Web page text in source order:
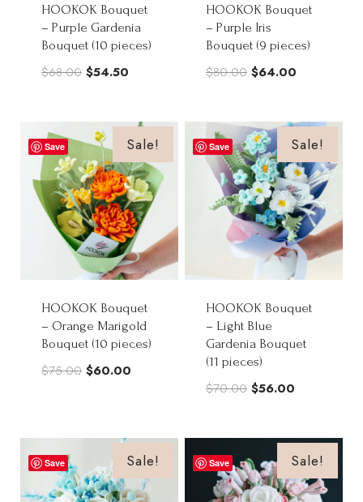
HOOKOK Bouquet
– Purple Gardenia
Bouquet (10 pieces)
$68.00 Original
$68.00.
$54.50
$54.50.
HOOKOK Bouquet
– Purple Iris
Bouquet (9 pieces)
$80.00 Original
$80.00.
$64.00
$64.00.
Save Sale!
HOOKOK Bouquet
– Orange Marigold
Bouquet (10 pieces)
$75.00 Original
$75.00.
$60.00
$60.00.
Save Sale!
HOOKOK Bouquet
– Light Blue
Gardenia Bouquet
(11 pieces)
$70.00 Original
$70.00.
$56.00
$56.00.
Save Sale! Save Sale!